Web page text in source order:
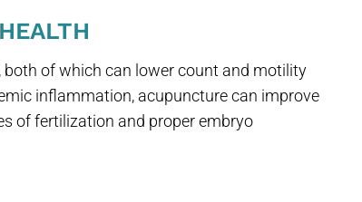
of which can lower count and motility
inflammation, acupuncture can improve
of fertilization and proper embryo